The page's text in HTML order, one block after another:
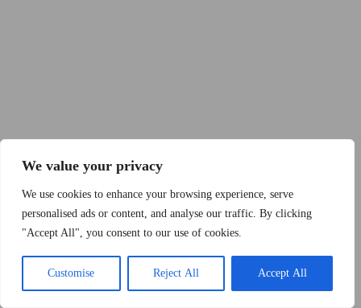
We value your privacy
We use cookies to enhance your browsing experience, serve
personalised ads or content, and analyse our traffic. By clicking
"Accept All", you consent to our use of cookies.
Customise Reject All Accept All
Band Podcast Kontakt Impressum